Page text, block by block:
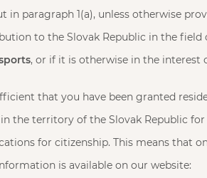
paragraph 1(a), unless otherwise
to the Slovak Republic in the field
, or if it is otherwise in the interest
that you have been granted
the territory of the Slovak Republic
for citizenship. This means that
is available on our website: